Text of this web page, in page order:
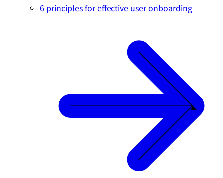
6 principles for effective user onboarding